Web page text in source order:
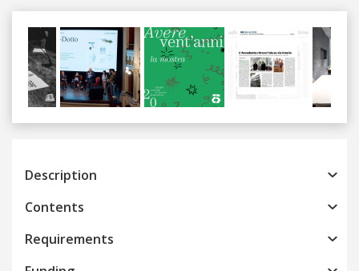
Previous
Description
Contents
Requirements